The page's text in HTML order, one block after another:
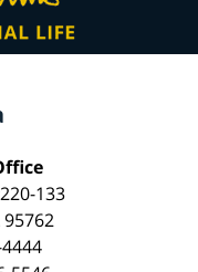
133